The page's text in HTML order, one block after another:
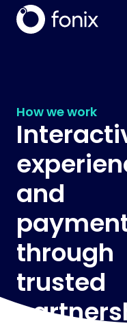
How we work
and
through
trusted